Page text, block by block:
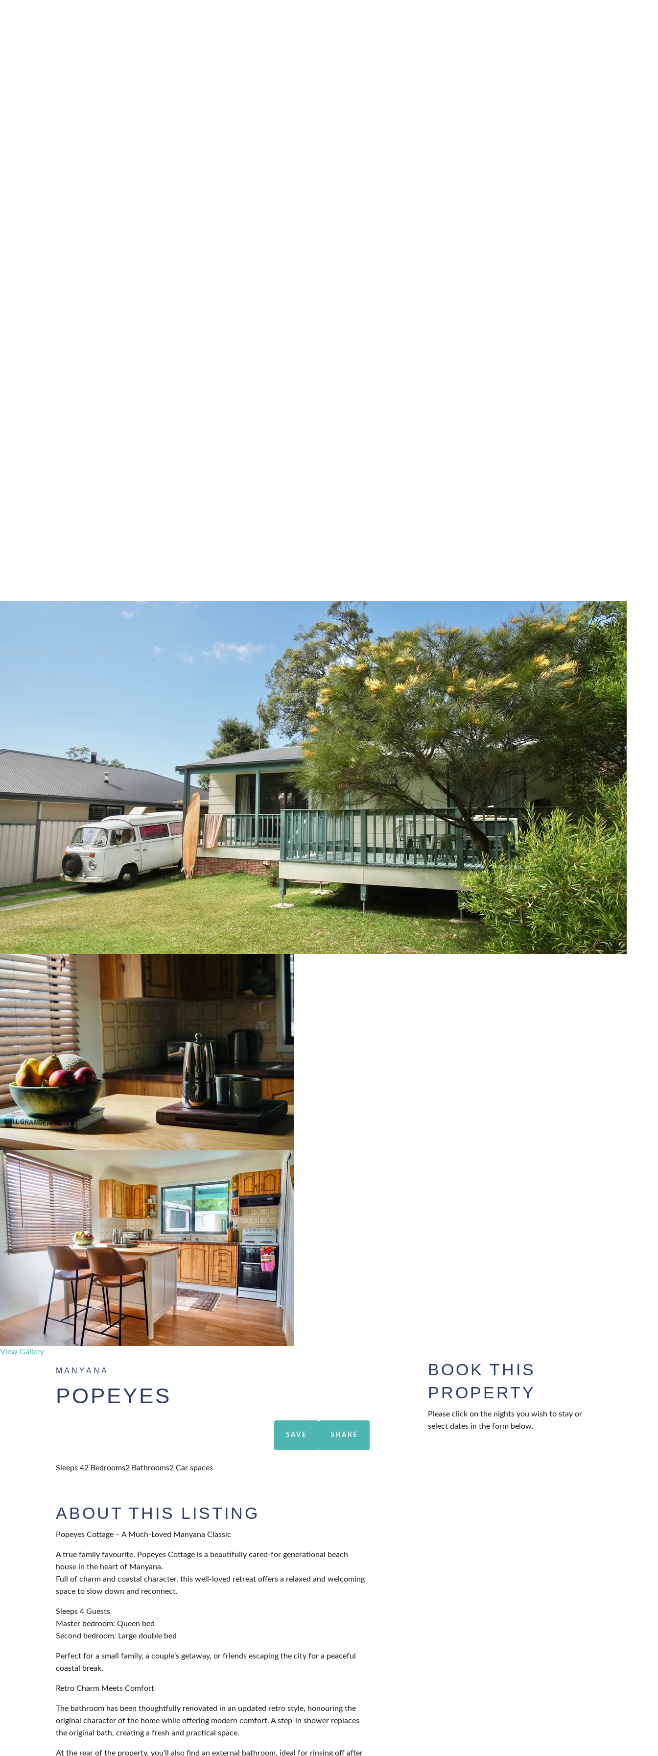
View Gallery
MANYANA
POPEYES
SAVE SHARE
Sleeps 42 Bedrooms2 Bathrooms2 Car spaces
ABOUT THIS LISTING
Popeyes Cottage – A Much-Loved Manyana Classic
A true family favourite, Popeyes Cottage is a beautifully cared-for generational beach
house in the heart of Manyana.
Full of charm and coastal character, this well-loved retreat offers a relaxed and welcoming
space to slow down and reconnect.
Sleeps 4 Guests
Master bedroom: Queen bed
Second bedroom: Large double bed
Perfect for a small family, a couple’s getaway, or friends escaping the city for a peaceful
coastal break.
Retro Charm Meets Comfort
The bathroom has been thoughtfully renovated in an updated retro style, honouring the
original character of the home while offering modern comfort. A step-in shower replaces
the original bath, creating a fresh and practical space.
At the rear of the property, you’ll also find an external bathroom, ideal for rinsing off after
BOOK THIS
PROPERTY
Please click on the nights you wish to stay or
select dates in the form below.